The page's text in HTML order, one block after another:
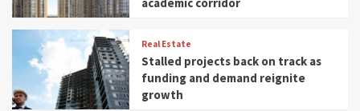
academic corridor
Real Estate
Stalled projects back on track as
funding and demand reignite
growth